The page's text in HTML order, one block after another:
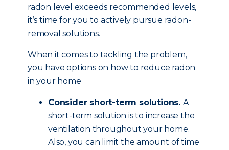
radon level exceeds recommended levels,
it’s time for you to actively pursue radon-
removal solutions.
When it comes to tackling the problem,
you have options on how to reduce radon
in your home
Consider short-term solutions. A
short-term solution is to increase the
ventilation throughout your home.
Also, you can limit the amount of time